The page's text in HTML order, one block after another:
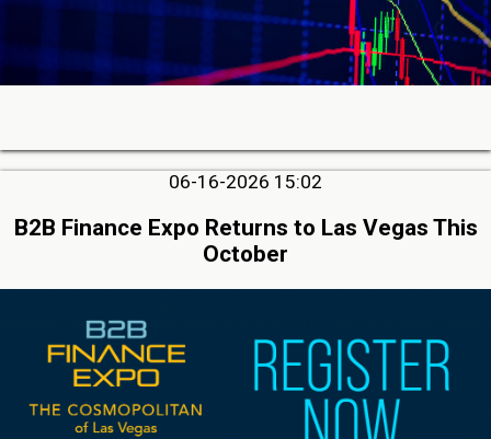
06-16-2026 15:02
B2B Finance Expo Returns to Las Vegas This
October